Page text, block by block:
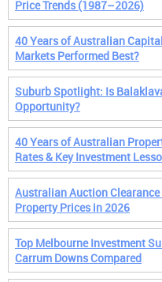
Price Trends (1987–2026)
40 Years of Australian
Markets Performed Best?
Suburb Spotlight: Is
Opportunity?
40 Years of Australian
Rates & Key Investment
Australian Auction
Property Prices in 2026
Top Melbourne Investment
Carrum Downs Compared